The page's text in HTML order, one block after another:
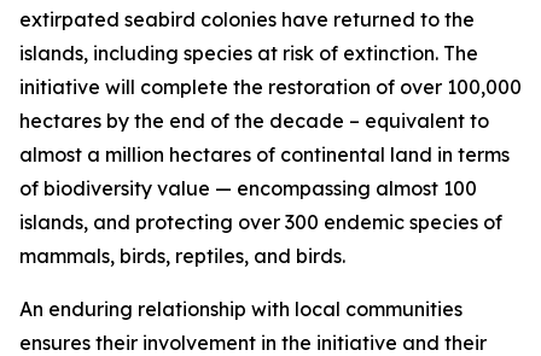
extirpated seabird colonies have returned to the
islands, including species at risk of extinction. The
initiative will complete the restoration of over 100,000
hectares by the end of the decade – equivalent to
almost a million hectares of continental land in terms
of biodiversity value — encompassing almost 100
islands, and protecting over 300 endemic species of
mammals, birds, reptiles, and birds.
An enduring relationship with local communities
ensures their involvement in the initiative and their